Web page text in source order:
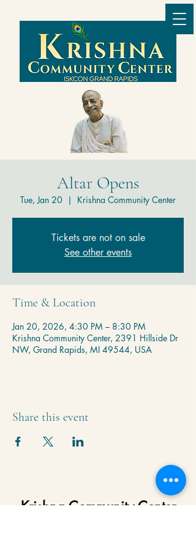
Altar Opens
Tue, Jan 20
  |
Krishna Community Center
Tickets are not on sale
See other events
Time & Location
Jan 20, 2026, 4:30 PM – 8:30 PM
Krishna Community Center, 2391 Hillside Dr
NW, Grand Rapids, MI 49544, USA
Share this event
Krishna Community Center